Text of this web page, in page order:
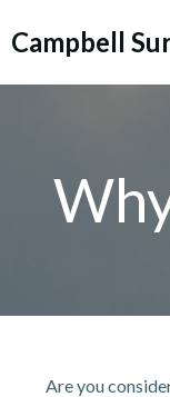
Campbell
Are you